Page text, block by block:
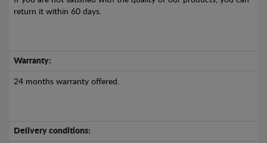
return it within 60 days.
Warranty:
24 months warranty offered.
Delivery conditions: